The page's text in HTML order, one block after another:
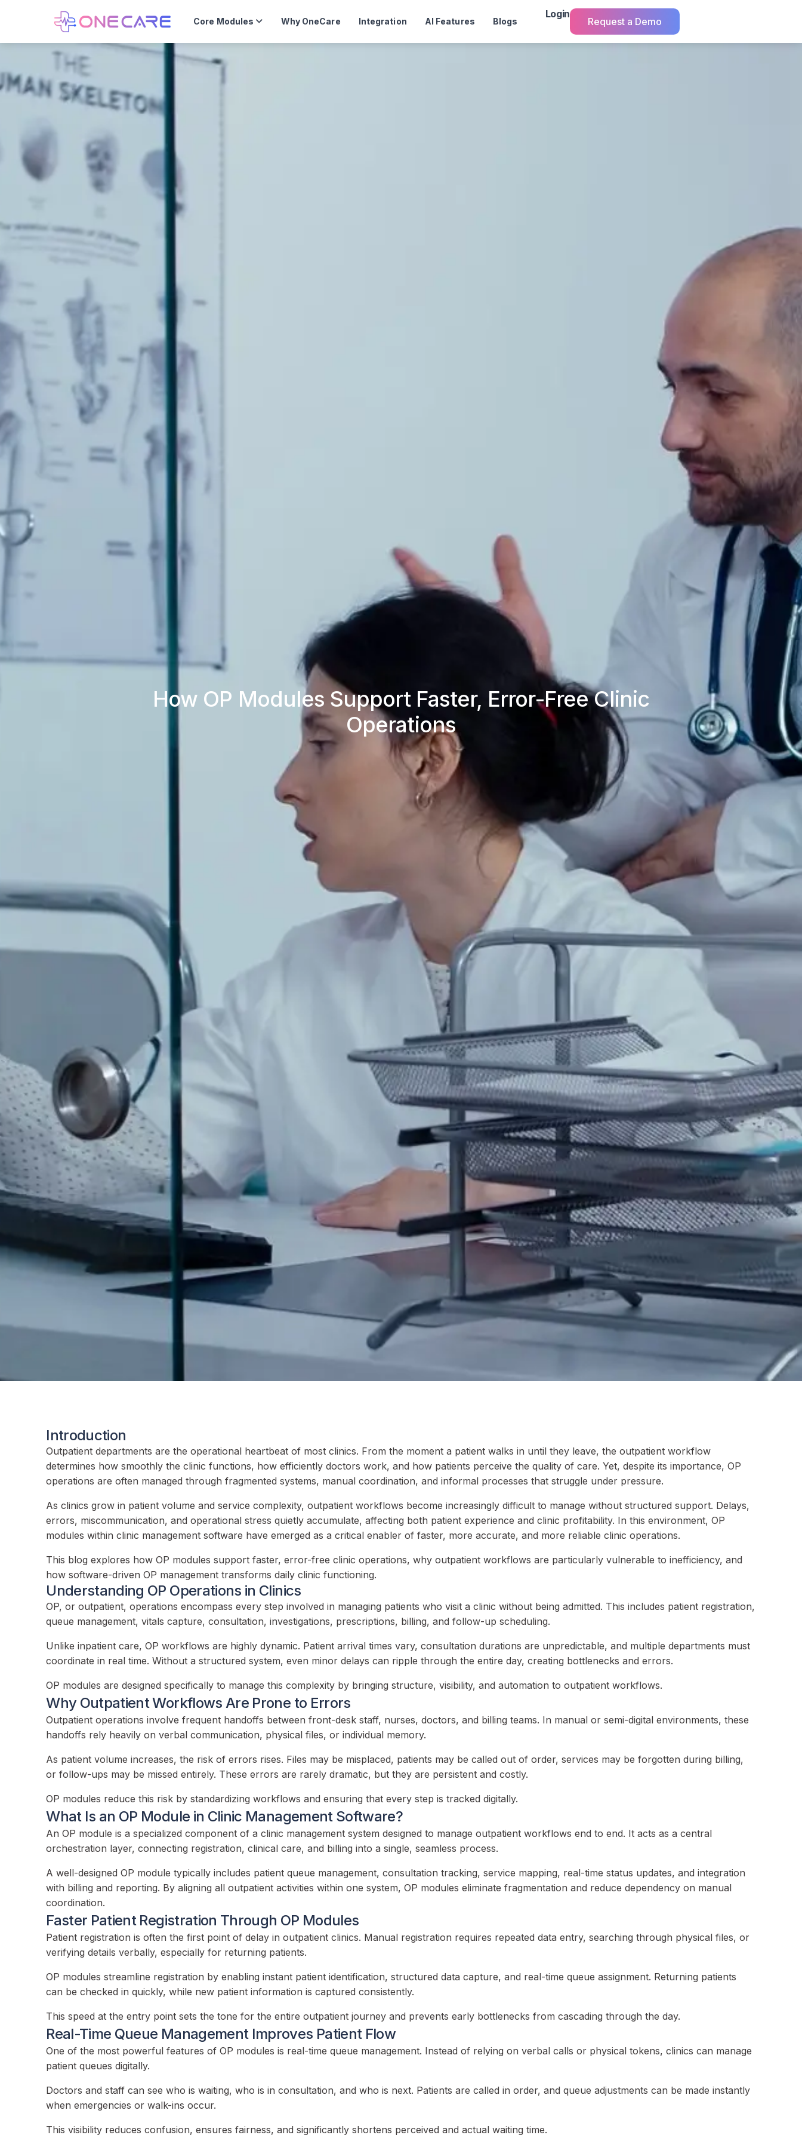
Core Modules Why OneCare Integration AI Features Blogs
Login
Request a Demo
How OP Modules Support Faster, Error-Free Clinic
Operations
Introduction
Outpatient departments are the operational heartbeat of most clinics. From the moment a patient walks in until they leave, the outpatient workflow
determines how smoothly the clinic functions, how efficiently doctors work, and how patients perceive the quality of care. Yet, despite its importance, OP
operations are often managed through fragmented systems, manual coordination, and informal processes that struggle under pressure.
As clinics grow in patient volume and service complexity, outpatient workflows become increasingly difficult to manage without structured support. Delays,
errors, miscommunication, and operational stress quietly accumulate, affecting both patient experience and clinic profitability. In this environment, OP
modules within clinic management software have emerged as a critical enabler of faster, more accurate, and more reliable clinic operations.
This blog explores how OP modules support faster, error-free clinic operations, why outpatient workflows are particularly vulnerable to inefficiency, and
how software-driven OP management transforms daily clinic functioning.
Understanding OP Operations in Clinics
OP, or outpatient, operations encompass every step involved in managing patients who visit a clinic without being admitted. This includes patient registration,
queue management, vitals capture, consultation, investigations, prescriptions, billing, and follow-up scheduling.
Unlike inpatient care, OP workflows are highly dynamic. Patient arrival times vary, consultation durations are unpredictable, and multiple departments must
coordinate in real time. Without a structured system, even minor delays can ripple through the entire day, creating bottlenecks and errors.
OP modules are designed specifically to manage this complexity by bringing structure, visibility, and automation to outpatient workflows.
Why Outpatient Workflows Are Prone to Errors
Outpatient operations involve frequent handoffs between front-desk staff, nurses, doctors, and billing teams. In manual or semi-digital environments, these
handoffs rely heavily on verbal communication, physical files, or individual memory.
As patient volume increases, the risk of errors rises. Files may be misplaced, patients may be called out of order, services may be forgotten during billing,
or follow-ups may be missed entirely. These errors are rarely dramatic, but they are persistent and costly.
OP modules reduce this risk by standardizing workflows and ensuring that every step is tracked digitally.
What Is an OP Module in Clinic Management Software?
An OP module is a specialized component of a clinic management system designed to manage outpatient workflows end to end. It acts as a central
orchestration layer, connecting registration, clinical care, and billing into a single, seamless process.
A well-designed OP module typically includes patient queue management, consultation tracking, service mapping, real-time status updates, and integration
with billing and reporting. By aligning all outpatient activities within one system, OP modules eliminate fragmentation and reduce dependency on manual
coordination.
Faster Patient Registration Through OP Modules
Patient registration is often the first point of delay in outpatient clinics. Manual registration requires repeated data entry, searching through physical files, or
verifying details verbally, especially for returning patients.
OP modules streamline registration by enabling instant patient identification, structured data capture, and real-time queue assignment. Returning patients
can be checked in quickly, while new patient information is captured consistently.
This speed at the entry point sets the tone for the entire outpatient journey and prevents early bottlenecks from cascading through the day.
Real-Time Queue Management Improves Patient Flow
One of the most powerful features of OP modules is real-time queue management. Instead of relying on verbal calls or physical tokens, clinics can manage
patient queues digitally.
Doctors and staff can see who is waiting, who is in consultation, and who is next. Patients are called in order, and queue adjustments can be made instantly
when emergencies or walk-ins occur.
This visibility reduces confusion, ensures fairness, and significantly shortens perceived and actual waiting time.